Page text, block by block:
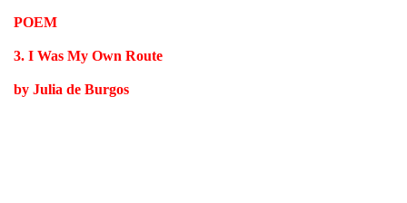
POEM
3. I Was My Own Route
by Julia de Burgos